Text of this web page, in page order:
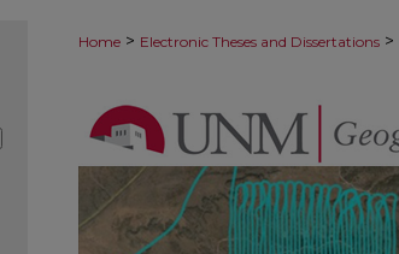
Home > Electronic Theses and Dissertations >